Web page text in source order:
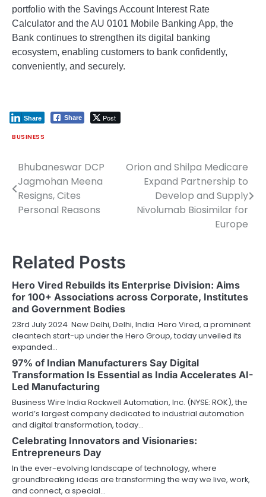
portfolio with the Savings Account Interest Rate
Calculator and the AU 0101 Mobile Banking App, the
Bank continues to strengthen its digital banking
ecosystem, enabling customers to bank confidently,
conveniently, and securely.
Share Post
Share
BUSINESS
Post
navigation
Bhubaneswar DCP
Jagmohan Meena
Resigns, Cites
Personal Reasons
Orion and Shilpa Medicare
Expand Partnership to
Develop and Supply
Nivolumab Biosimilar for
Europe
Related Posts
Hero Vired Rebuilds its Enterprise Division: Aims
for 100+ Associations across Corporate, Institutes
and Government Bodies
23rd July 2024 New Delhi, Delhi, India Hero Vired, a prominent
cleantech start-up under the Hero Group, today unveiled its
expanded…
97% of Indian Manufacturers Say Digital
Transformation Is Essential as India Accelerates AI-
Led Manufacturing
Business Wire India Rockwell Automation, Inc. (NYSE: ROK), the
world’s largest company dedicated to industrial automation
and digital transformation, today…
Celebrating Innovators and Visionaries:
Entrepreneurs Day
In the ever-evolving landscape of technology, where
groundbreaking ideas are transforming the way we live, work,
and connect, a special…